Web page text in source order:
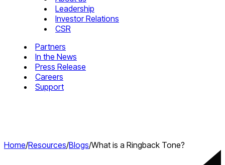
Leadership
Investor Relations
CSR
Partners
In the News
Press Release
Careers
Support
Home/Resources/Blogs/What is a Ringback Tone?